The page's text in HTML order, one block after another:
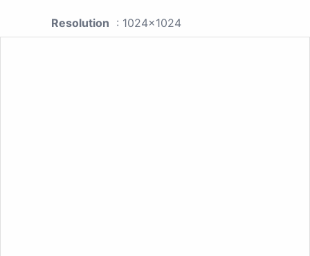
Resolution : 1024x1024